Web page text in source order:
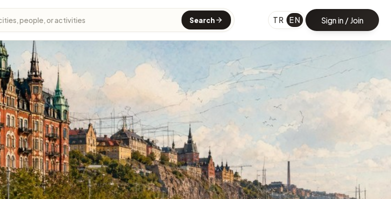
or activities Search TR EN Sign in / Join